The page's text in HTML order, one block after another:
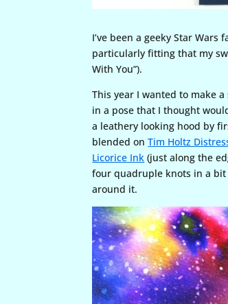
I’ve been a geeky Star
particularly fitting that my
With You”).
This year I wanted to make
in a pose that I thought
a leathery looking hood by
blended onTim Holtz
Licorice Ink (just along the
four quadruple knots in a
around it.